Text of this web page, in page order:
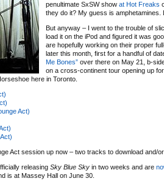
penultimate SxSW show at Hot Freaks
they do it? My guess is amphetamines.
But anyway – I went to the trouble of
load it on the iPod and figured it was
are hopefully working on their proper
later this month, first for a handful of
Me Bones” over there on May 21, b-
on a cross-continent tour opening up for
here in Toronto.
Act)
Act session up now – two tracks to download and/
releasing Sky Blue Sky in two weeks and are
is at Massey Hall on June 30.